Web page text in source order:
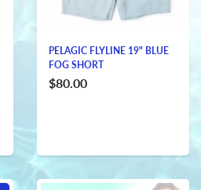
PELAGIC FLYLINE 19" BLUE
FOG SHORT
$80.00